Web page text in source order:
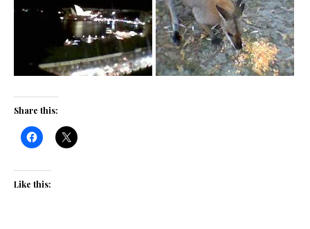
Share this:
Like this: